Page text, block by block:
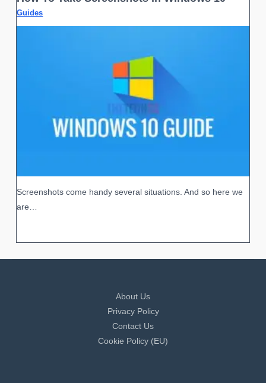
Guides
Screenshots come handy several situations. And so here we
are…
About Us
Privacy Policy
Contact Us
Cookie Policy (EU)